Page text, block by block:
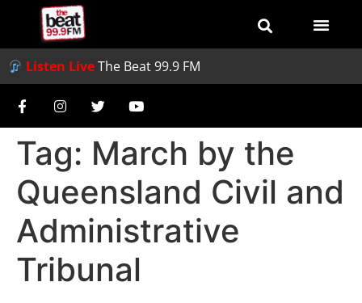
Listen LiveThe Beat 99.9 FM
Tag: March by the
Queensland Civil and
Administrative
Tribunal